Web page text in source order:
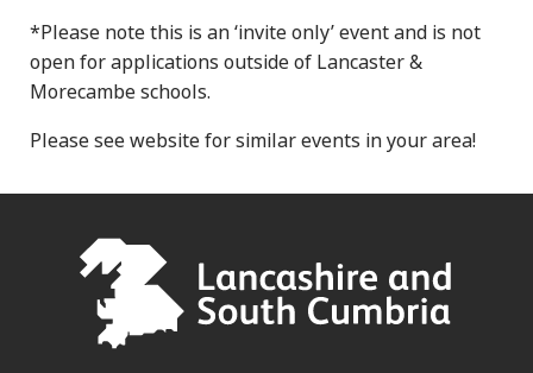
*Please note this is an ‘invite only’ event and is not
open for applications outside of Lancaster &
Morecambe schools.
Please see website for similar events in your area!